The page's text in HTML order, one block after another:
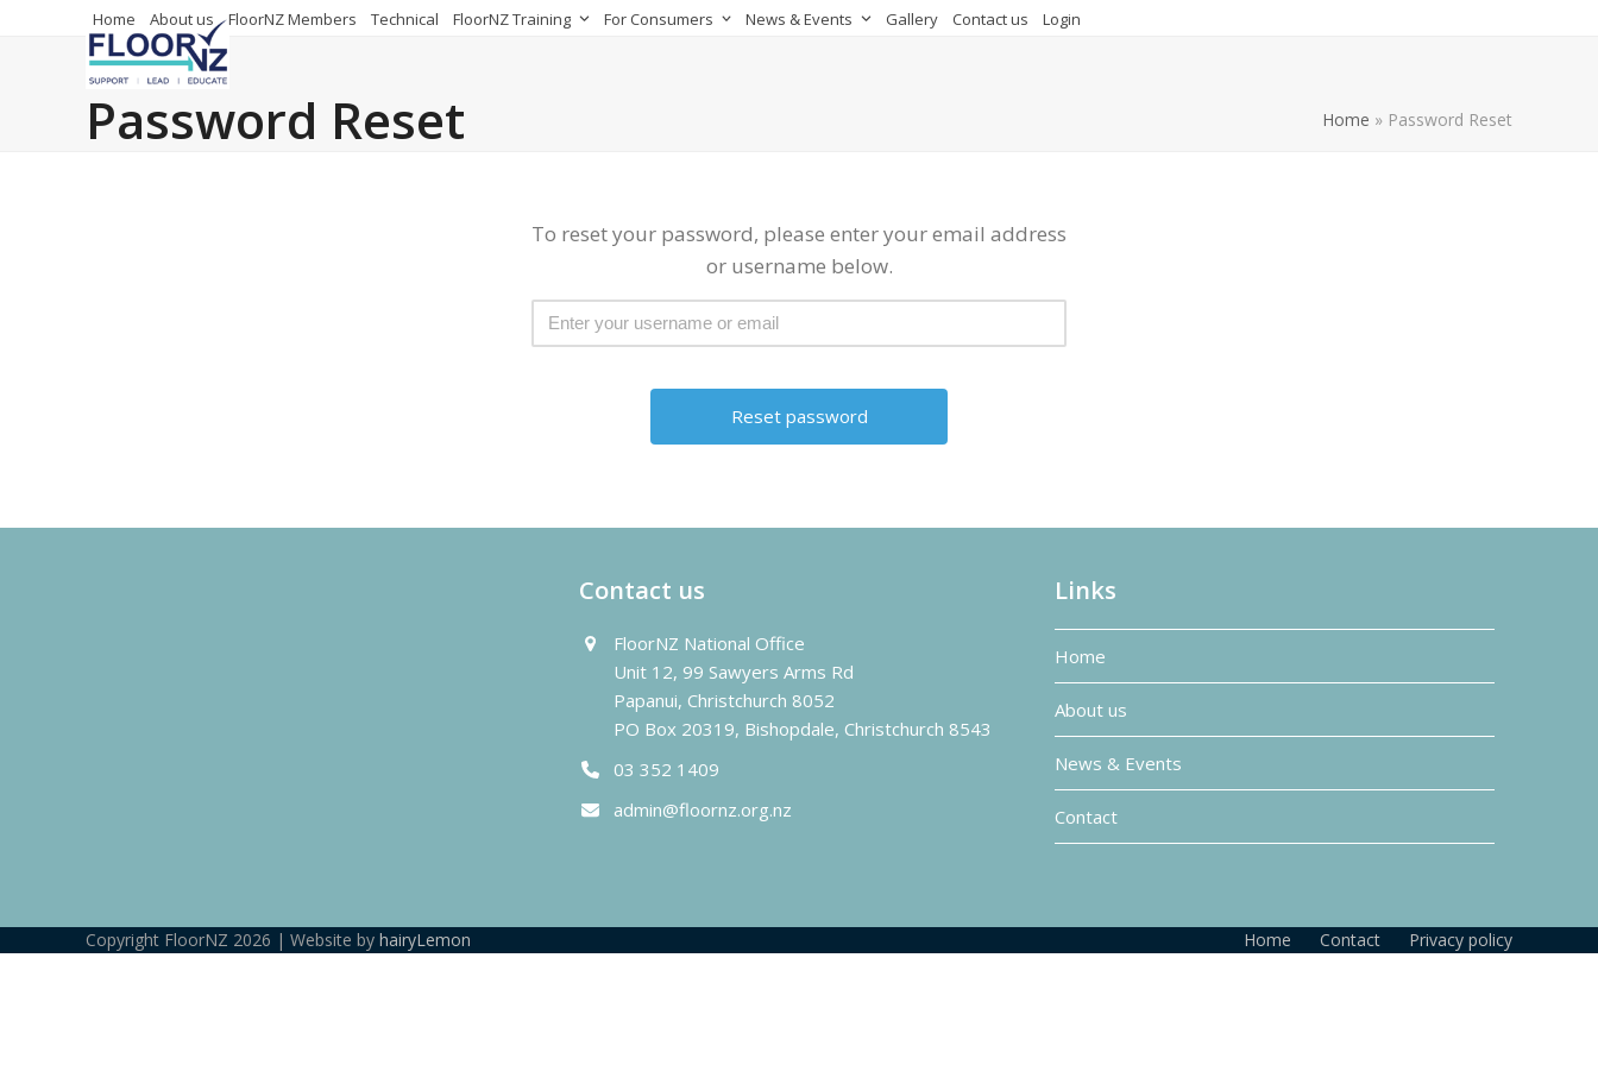
Home About us FloorNZ Members Technical FloorNZ Training For Consumers News & Events Gallery Contact us Login
Password Reset Home » Password Reset
To reset your password, please enter your email address
or username below.
Contact us
FloorNZ National Office
Unit 12, 99 Sawyers Arms Rd
Papanui, Christchurch 8052
PO Box 20319, Bishopdale, Christchurch 8543
03 352 1409
admin@floornz.org.nz
Links
Home
About us
News & Events
Contact
Copyright FloorNZ 2026 | Website by hairyLemon Home Contact Privacy policy